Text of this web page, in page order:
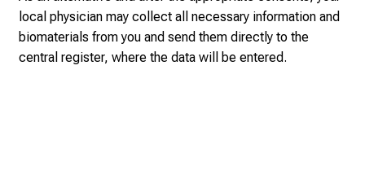
local physician may collect all necessary information and
biomaterials from you and send them directly to the
central register, where the data will be entered.